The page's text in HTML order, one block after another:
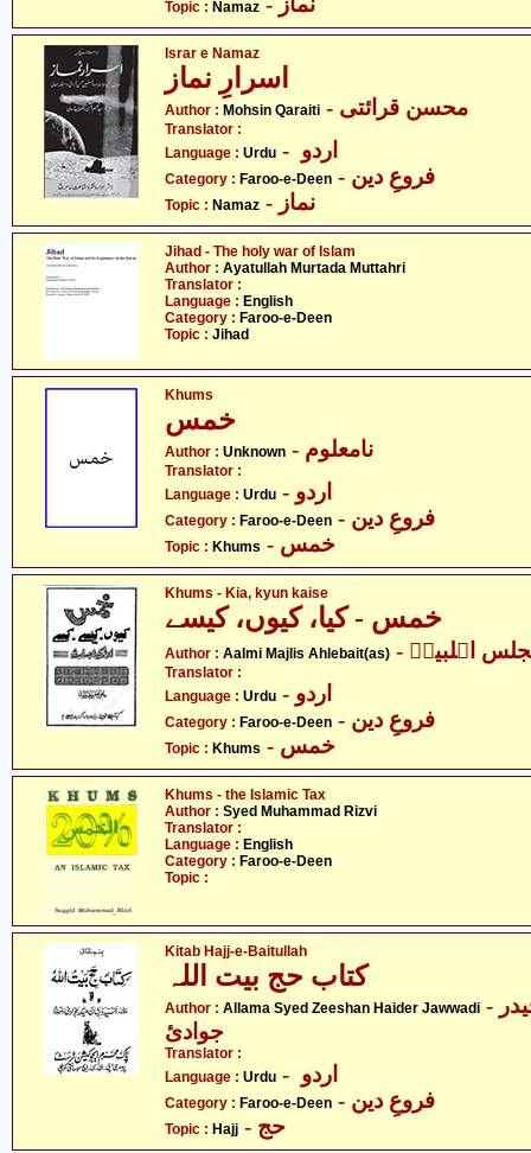
Topic : Namaz
Israr e Namaz
اسرارِ نماز
Author : Mohsin Qaraiti - محسن قرائتی
Translator :
Language : Urdu
Category : Faroo-e-Deen - فروعِ دین
Topic : Namaz - نماز
Jihad - The holy war of Islam
Author : Ayatullah Murtada Muttahri
Translator :
Language : English
Category : Faroo-e-Deen
Topic : Jihad
Khums
خمس
Author : Unknown - نامعلوم
Translator :
Language : Urdu - اردو
Category : Faroo-e-Deen - فروعِ دین
Topic : Khums - خمس
Khums - Kia, kyun kaise
خمس - کیا، کیوں، کیسے
Author : Aalmi Majlis Ahlebait(as) اہلبیتؑ
Translator :
Language : Urdu - اردو
Category : Faroo-e-Deen - فروعِ دین
Topic : Khums - خمس
Khums - the Islamic Tax
Author : Syed Muhammad Rizvi
Translator :
Language : English
Category : Faroo-e-Deen
Topic :
Kitab Hajj-e-Baitullah
کتاب حج بیت اللہ
Author : Allama Syed Zeeshan Haider Jawwadi - علامہ سیّد ذیشان حیدر
جوادئ
Translator :
Language : Urdu
Category : Faroo-e-Deen - فروعِ دین
Topic : Hajj - حج